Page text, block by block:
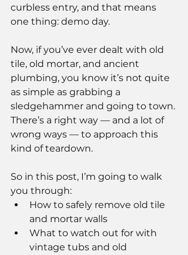
curbless entry, and that means
one thing: demo day.
Now, if you’ve ever dealt with old
tile, old mortar, and ancient
plumbing, you know it’s not quite
as simple as grabbing a
sledgehammer and going to town.
There’s a right way — and a lot of
wrong ways — to approach this
kind of teardown.
So in this post, I’m going to walk
you through:
How to safely remove old tile
and mortar walls
What to watch out for with
vintage tubs and old